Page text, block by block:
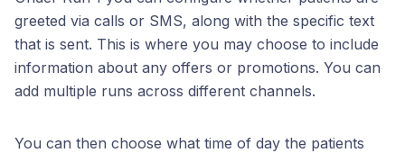
greeted via calls or SMS, along with the specific text
that is sent. This is where you may choose to include
information about any offers or promotions. You can
add multiple runs across different channels.
You can then choose what time of day the patients